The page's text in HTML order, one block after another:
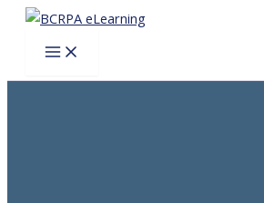
Skip
content